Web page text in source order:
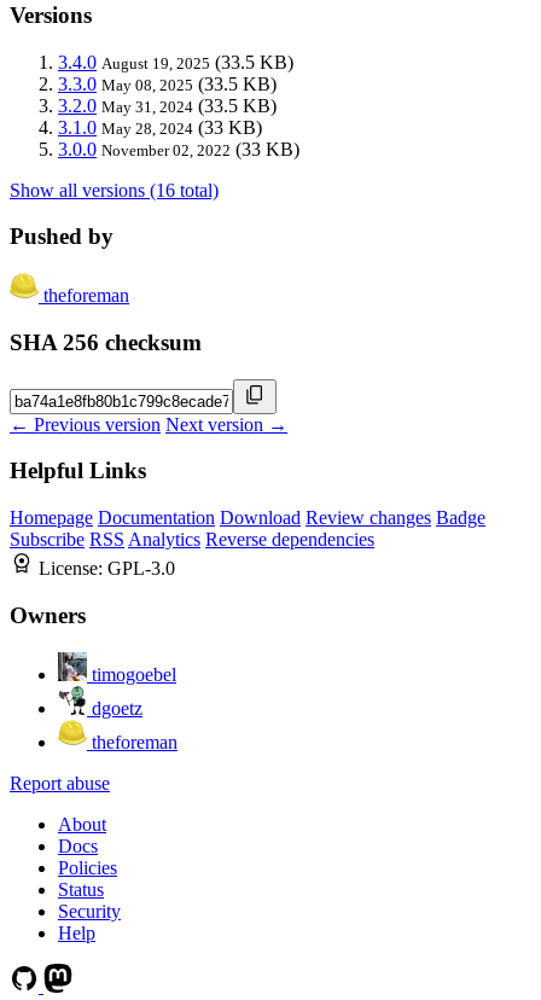
Versions
3.4.0 August 19, 2025 (33.5 KB)
3.3.0 May 08, 2025 (33.5 KB)
3.2.0 May 31, 2024 (33.5 KB)
3.1.0 May 28, 2024 (33 KB)
3.0.0 November 02, 2022 (33 KB)
Show all versions (16 total)
Pushed by
theforeman
SHA 256 checksum
← Previous version Next version →
Helpful Links
Homepage Documentation Download Review changes Badge
Subscribe RSS Analytics Reverse dependencies
License: GPL-3.0
Owners
timogoebel
dgoetz
theforeman
Report abuse
About
Docs
Policies
Status
Security
Help